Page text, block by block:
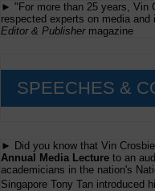
► "For more than 25 years, Vin
respected experts on media
Editor & Publishermagazine
SPEECHES &
► Did you know that Vin
Annual Media Lecture to an
academicians in the nation's
Singapore Tony Tan introduced